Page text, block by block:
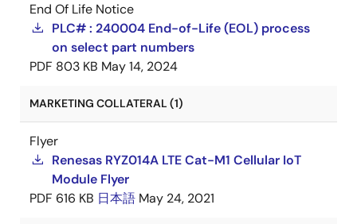
End Of Life Notice
PLC# : 240004 End-of-Life (EOL) process
on select part numbers
PDF 803 KB May 14, 2024
MARKETING COLLATERAL (1)
Flyer
Renesas RYZ014A LTE Cat-M1 Cellular IoT
Module Flyer
PDF 616 KB 日本語 May 24, 2021